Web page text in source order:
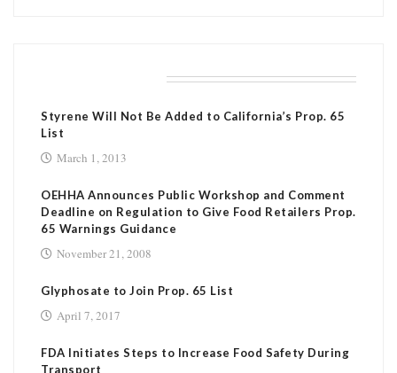
Styrene Will Not Be Added to California’s Prop. 65
List
March 1, 2013
OEHHA Announces Public Workshop and Comment
Deadline on Regulation to Give Food Retailers Prop.
65 Warnings Guidance
November 21, 2008
Glyphosate to Join Prop. 65 List
April 7, 2017
FDA Initiates Steps to Increase Food Safety During
Transport